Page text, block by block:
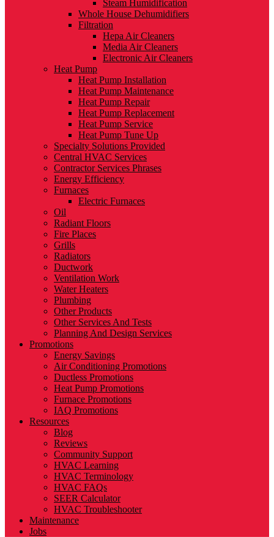
Steam Humidification
Whole House Dehumidifiers
Filtration
Hepa Air Cleaners
Media Air Cleaners
Electronic Air Cleaners
Heat Pump
Heat Pump Installation
Heat Pump Maintenance
Heat Pump Repair
Heat Pump Replacement
Heat Pump Service
Heat Pump Tune Up
Specialty Solutions Provided
Central HVAC Services
Contractor Services Phrases
Energy Efficiency
Furnaces
Electric Furnaces
Oil
Radiant Floors
Fire Places
Grills
Radiators
Ductwork
Ventilation Work
Water Heaters
Plumbing
Other Products
Other Services And Tests
Planning And Design Services
Promotions
Energy Savings
Air Conditioning Promotions
Ductless Promotions
Heat Pump Promotions
Furnace Promotions
IAQ Promotions
Resources
Blog
Reviews
Community Support
HVAC Learning
HVAC Terminology
HVAC FAQs
SEER Calculator
HVAC Troubleshooter
Maintenance
Jobs